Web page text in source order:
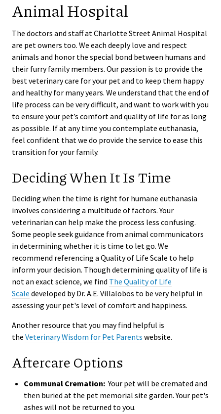
Animal Hospital
The doctors and staff at Charlotte Street Animal Hospital
are pet owners too. We each deeply love and respect
animals and honor the special bond between humans and
their furry family members. Our passion is to provide the
best veterinary care for your pet and to keep them happy
and healthy for many years. We understand that the end of
life process can be very difficult, and want to work with you
to ensure your pet’s comfort and quality of life for as long
as possible. If at any time you contemplate euthanasia,
feel confident that we do provide the service to ease this
transition for your family.
Deciding When It Is Time
Deciding when the time is right for humane euthanasia
involves considering a multitude of factors. Your
veterinarian can help make the process less confusing.
Some people seek guidance from animal communicators
in determining whether it is time to let go. We
recommend referencing a Quality of Life Scale to help
inform your decision. Though determining quality of life is
not an exact science, we find The Quality of Life
Scale developed by Dr. A.E. Villalobos to be very helpful in
assessing your pet's level of comfort and happiness.
Another resource that you may find helpful is
the Veterinary Wisdom for Pet Parents website.
Aftercare Options
Communal Cremation: Your pet will be cremated and
then buried at the pet memorial site garden. Your pet's
ashes will not be returned to you.